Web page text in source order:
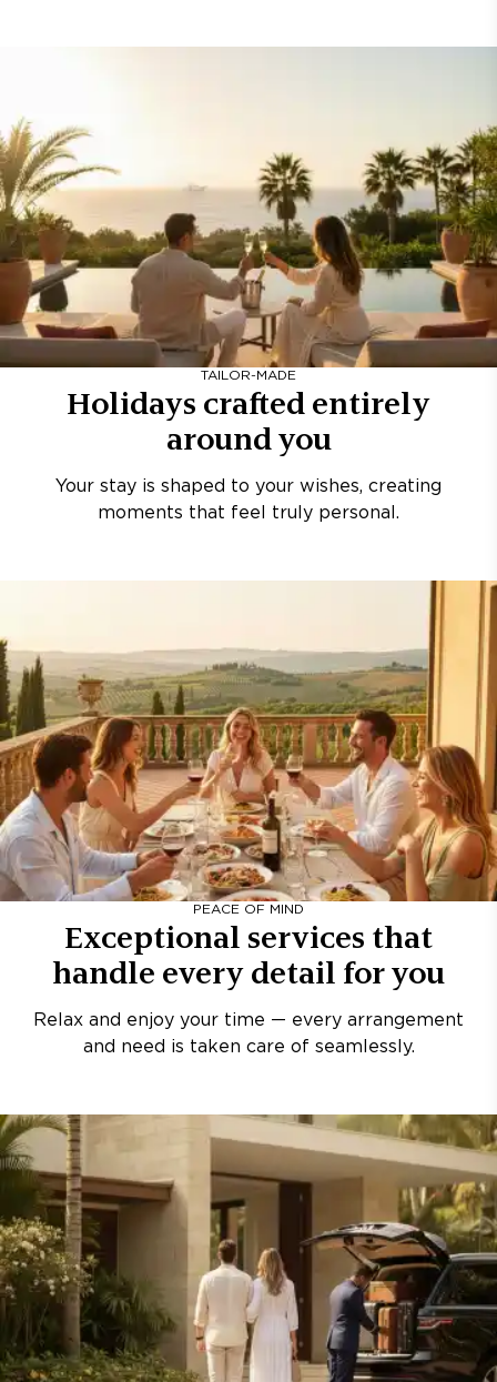
TAILOR-MADE
Holidays crafted entirely
around you
Your stay is shaped to your wishes, creating
moments that feel truly personal.
PEACE OF MIND
Exceptional services that
handle every detail for you
Relax and enjoy your time — every arrangement
and need is taken care of seamlessly.